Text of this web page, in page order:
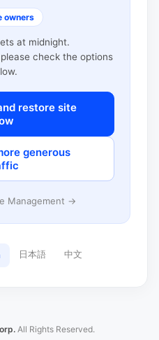
owners
at midnight.
check the options
restore site
generous
Management →
日本語 中文
All Rights Reserved.